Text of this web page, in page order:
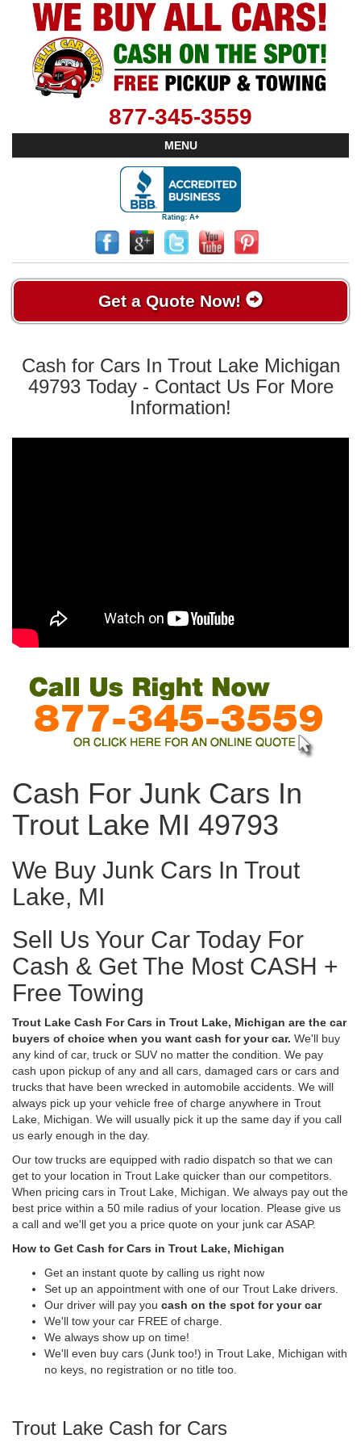
877-345-3559
MENU
Get a Quote Now!
Cash for Cars In Trout Lake Michigan
49793 Today - Contact Us For More
Information!
Cash For Junk Cars In
Trout Lake MI 49793
We Buy Junk Cars In Trout
Lake, MI
Sell Us Your Car Today For
Cash & Get The Most CASH +
Free Towing
Trout Lake Cash For Cars in Trout Lake, Michigan are the car
buyers of choice when you want cash for your car. We'll buy
any kind of car, truck or SUV no matter the condition. We pay
cash upon pickup of any and all cars, damaged cars or cars and
trucks that have been wrecked in automobile accidents. We will
always pick up your vehicle free of charge anywhere in Trout
Lake, Michigan. We will usually pick it up the same day if you call
us early enough in the day.
Our tow trucks are equipped with radio dispatch so that we can
get to your location in Trout Lake quicker than our competitors.
When pricing cars in Trout Lake, Michigan. We always pay out the
best price within a 50 mile radius of your location. Please give us
a call and we'll get you a price quote on your junk car ASAP.
How to Get Cash for Cars in Trout Lake, Michigan
Get an instant quote by calling us right now
Set up an appointment with one of our Trout Lake drivers.
Our driver will pay you cash on the spot for your car
We'll tow your car FREE of charge.
We always show up on time!
We'll even buy cars (Junk too!) in Trout Lake, Michigan with
no keys, no registration or no title too.
Trout Lake Cash for Cars